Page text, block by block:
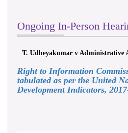
Ongoing In-Person
T. Udheyakumar v Administrative
Right to Information
tabulated as per the United
Development Indicators,